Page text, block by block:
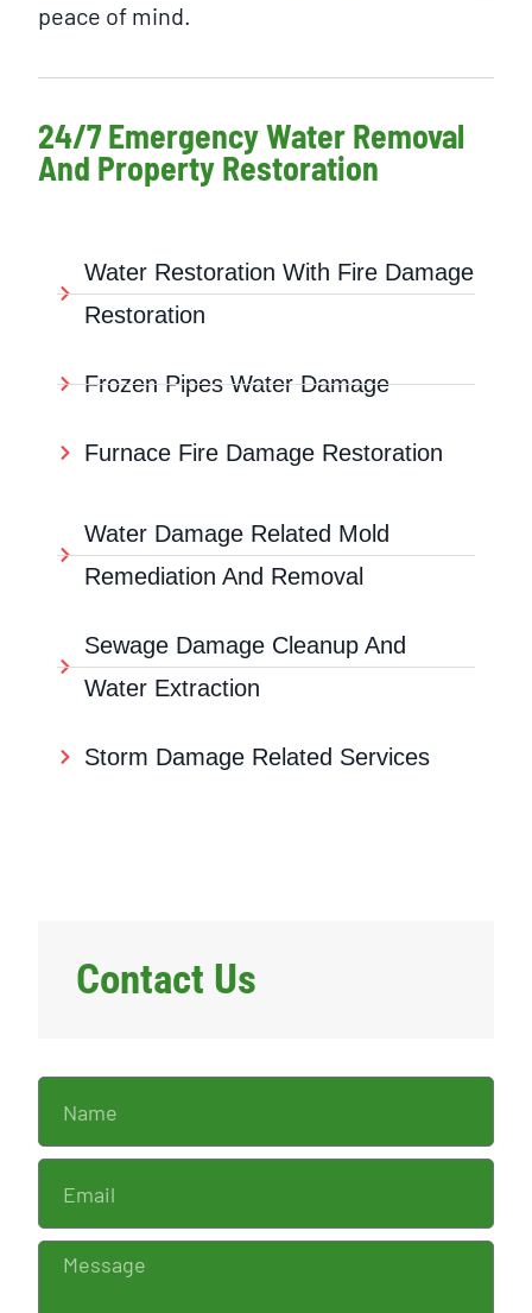
peace of mind.
24/7 Emergency Water Removal
And Property Restoration
Water Restoration With Fire Damage
Restoration
Frozen Pipes Water Damage
Furnace Fire Damage Restoration
Water Damage Related Mold
Remediation And Removal
Sewage Damage Cleanup And
Water Extraction
Storm Damage Related Services
Contact Us